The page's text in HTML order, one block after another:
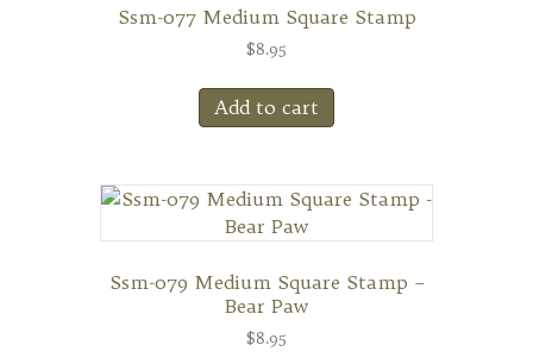
Ssm-077 Medium Square Stamp
$8.95
Add to cart
Ssm-079 Medium Square Stamp –
Bear Paw
$8.95